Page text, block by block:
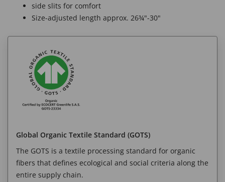
side slits for comfort
Size-adjusted length approx. 26¾"-30"
Global Organic Textile Standard (GOTS)
The GOTS is a textile processing standard for organic
fibers that defines ecological and social criteria along the
entire supply chain.